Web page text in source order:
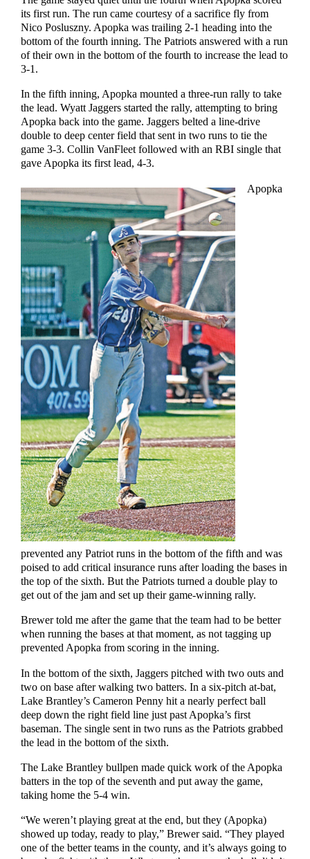
its first run. The run came courtesy of a sacrifice fly from
Nico Posluszny. Apopka was trailing 2-1 heading into the
bottom of the fourth inning. The Patriots answered with a run
of their own in the bottom of the fourth to increase the lead to
3-1.
In the fifth inning, Apopka mounted a three-run rally to take
the lead. Wyatt Jaggers started the rally, attempting to bring
Apopka back into the game. Jaggers belted a line-drive
double to deep center field that sent in two runs to tie the
game 3-3. Collin VanFleet followed with an RBI single that
gave Apopka its first lead, 4-3.
Apopka
prevented any Patriot runs in the bottom of the fifth and was
poised to add critical insurance runs after loading the bases in
the top of the sixth. But the Patriots turned a double play to
get out of the jam and set up their game-winning rally.
Brewer told me after the game that the team had to be better
when running the bases at that moment, as not tagging up
prevented Apopka from scoring in the inning.
In the bottom of the sixth, Jaggers pitched with two outs and
two on base after walking two batters. In a six-pitch at-bat,
Lake Brantley’s Cameron Penny hit a nearly perfect ball
deep down the right field line just past Apopka’s first
baseman. The single sent in two runs as the Patriots grabbed
the lead in the bottom of the sixth.
The Lake Brantley bullpen made quick work of the Apopka
batters in the top of the seventh and put away the game,
taking home the 5-4 win.
“We weren’t playing great at the end, but they (Apopka)
showed up today, ready to play,” Brewer said. “They played
one of the better teams in the county, and it’s always going to